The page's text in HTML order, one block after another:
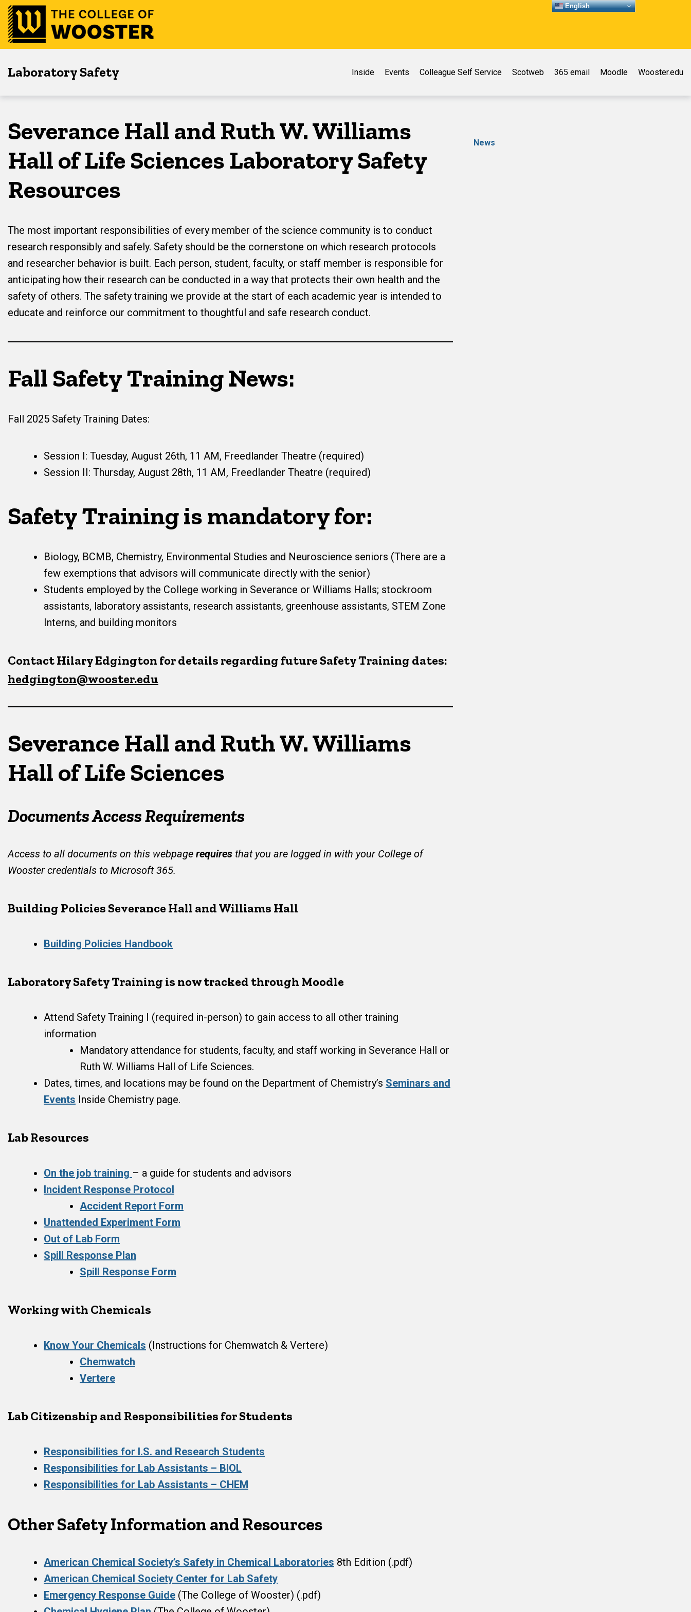
Skip
to
main
Skip
to
content
Skip
to
footer
Laboratory Safety Inside Events Colleague Self Service Scotweb 365 email Moodle Wooster.edu
Severance Hall and Ruth W. Williams
Hall of Life Sciences Laboratory Safety
Resources
The most important responsibilities of every member of the science community is to conduct
research responsibly and safely. Safety should be the cornerstone on which research protocols
and researcher behavior is built. Each person, student, faculty, or staff member is responsible for
anticipating how their research can be conducted in a way that protects their own health and the
safety of others. The safety training we provide at the start of each academic year is intended to
educate and reinforce our commitment to thoughtful and safe research conduct.
Fall Safety Training News:
Fall 2025 Safety Training Dates:
Session I: Tuesday, August 26th, 11 AM, Freedlander Theatre (required)
Session II: Thursday, August 28th, 11 AM, Freedlander Theatre (required)
Safety Training is mandatory for:
Biology, BCMB, Chemistry, Environmental Studies and Neuroscience seniors (There are a
few exemptions that advisors will communicate directly with the senior)
Students employed by the College working in Severance or Williams Halls; stockroom
assistants, laboratory assistants, research assistants, greenhouse assistants, STEM Zone
Interns, and building monitors
Contact Hilary Edgington for details regarding future Safety Training dates:
hedgington@wooster.edu
Severance Hall and Ruth W. Williams
Hall of Life Sciences
Documents Access Requirements
Access to all documents on this webpage requires that you are logged in with your College of
Wooster credentials to Microsoft 365.
Building Policies Severance Hall and Williams Hall
Building Policies Handbook
Laboratory Safety Training is now tracked through Moodle
Attend Safety Training I (required in-person) to gain access to all other training
information
Mandatory attendance for students, faculty, and staff working in Severance Hall or
Ruth W. Williams Hall of Life Sciences.
Dates, times, and locations may be found on the Department of Chemistry’s Seminars and
Events Inside Chemistry page.
Lab Resources
On the job training – a guide for students and advisors
Incident Response Protocol
Accident Report Form
Unattended Experiment Form
Out of Lab Form
Spill Response Plan
Spill Response Form
Working with Chemicals
Know Your Chemicals (Instructions for Chemwatch & Vertere)
Chemwatch
Vertere
Lab Citizenship and Responsibilities for Students
Responsibilities for I.S. and Research Students
Responsibilities for Lab Assistants – BIOL
Responsibilities for Lab Assistants – CHEM
Other Safety Information and Resources
American Chemical Society’s Safety in Chemical Laboratories 8th Edition (.pdf)
American Chemical Society Center for Lab Safety
Emergency Response Guide (The College of Wooster) (.pdf)
News
English